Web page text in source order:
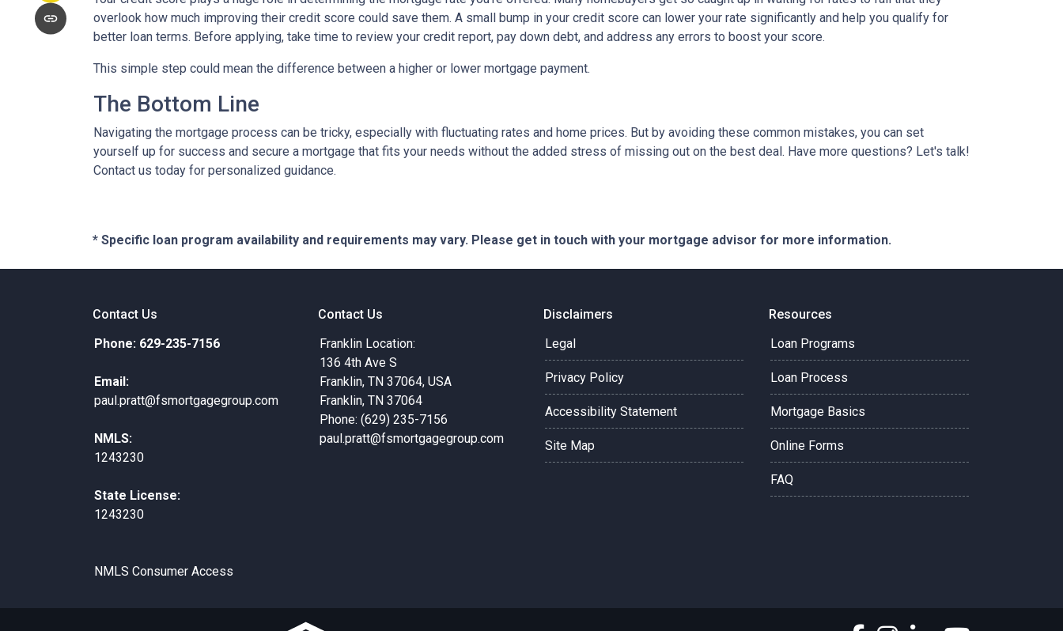
overlook how much improving their credit score could save them. A small bump in your credit score can lower your rate significantly and help you qualify for
better loan terms. Before applying, take time to review your credit report, pay down debt, and address any errors to boost your score.
This simple step could mean the difference between a higher or lower mortgage payment.
The Bottom Line
Navigating the mortgage process can be tricky, especially with fluctuating rates and home prices. But by avoiding these common mistakes, you can set
yourself up for success and secure a mortgage that fits your needs without the added stress of missing out on the best deal. Have more questions? Let's talk!
Contact us today for personalized guidance.
* Specific loan program availability and requirements may vary. Please get in touch with your mortgage advisor for more information.
Contact Us
Phone: 629-235-7156
Email:
paul.pratt@fsmortgagegroup.com
NMLS:
1243230
State License:
1243230
NMLS Consumer Access
Contact Us
Franklin Location:
136 4th Ave S
Franklin, TN 37064, USA
Franklin, TN 37064
Phone: (629) 235-7156
paul.pratt@fsmortgagegroup.com
Disclaimers
Legal
Privacy Policy
Accessibility Statement
Site Map
Resources
Loan Programs
Loan Process
Mortgage Basics
Online Forms
FAQ